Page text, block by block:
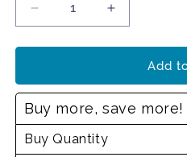
Decrease
quantity
for
wash
Increase
quantity
for
wash
Add
Buy more, save more!
Buy Quantity